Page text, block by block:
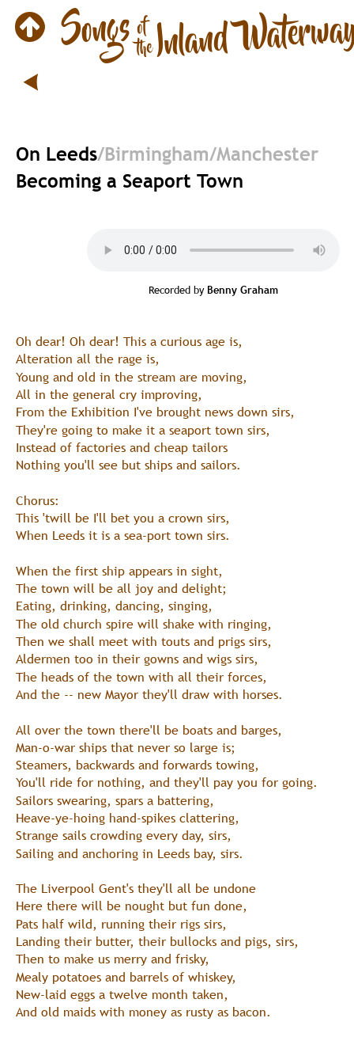
On Leeds/Birmingham/Manchester
Becoming a Seaport Town
Recorded by Benny Graham
Oh dear! Oh dear! This a curious age is,
Alteration all the rage is,
Young and old in the stream are moving,
All in the general cry improving,
From the Exhibition I've brought news down sirs,
They're going to make it a seaport town sirs,
Instead of factories and cheap tailors
Nothing you'll see but ships and sailors.
Chorus:
This 'twill be I'll bet you a crown sirs,
When Leeds it is a sea-port town sirs.
When the first ship appears in sight,
The town will be all joy and delight;
Eating, drinking, dancing, singing,
The old church spire will shake with ringing,
Then we shall meet with touts and prigs sirs,
Aldermen too in their gowns and wigs sirs,
The heads of the town with all their forces,
And the -- new Mayor they'll draw with horses.
All over the town there'll be boats and barges,
Man-o-war ships that never so large is;
Steamers, backwards and forwards towing,
You'll ride for nothing, and they'll pay you for going.
Sailors swearing, spars a battering,
Heave-ye-hoing hand-spikes clattering,
Strange sails crowding every day, sirs,
Sailing and anchoring in Leeds bay, sirs.
The Liverpool Gent's they'll all be undone
Here there will be nought but fun done,
Pats half wild, running their rigs sirs,
Landing their butter, their bullocks and pigs, sirs,
Then to make us merry and frisky,
Mealy potatoes and barrels of whiskey,
New-laid eggs a twelve month taken,
And old maids with money as rusty as bacon.